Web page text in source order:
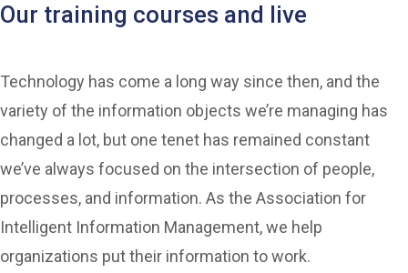
Our training courses and live
Technology has come a long way since then, and the
variety of the information objects we’re managing has
changed a lot, but one tenet has remained constant
we’ve always focused on the intersection of people,
processes, and information. As the Association for
Intelligent Information Management, we help
organizations put their information to work.